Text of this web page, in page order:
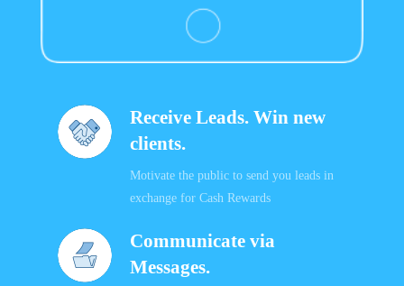
Receive Leads. Win new
clients.
Motivate the public to send you leads in
exchange for Cash Rewards
Communicate via
Messages.